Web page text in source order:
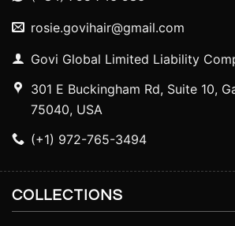
rosie.govihair@gmail.com
Govi Global Limited Liability
301 E Buckingham Rd, Suite 10,
75040, USA
(+1) 972-765-3494
COLLECTIONS